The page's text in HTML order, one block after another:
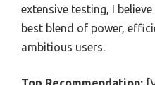
extensive testing, I
best blend of power,
ambitious users.